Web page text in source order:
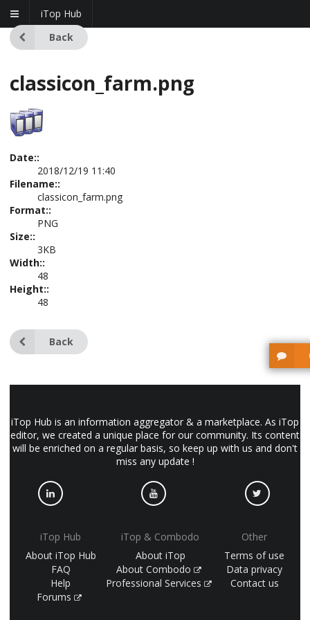
iTop Hub
Back
classicon_farm.png
Date::
2018/12/19 11:40
Filename::
classicon_farm.png
Format::
PNG
Size::
3KB
Width::
48
Height::
48
Back
iTop Hub is an information aggregator & a marketplace. As iTop
editor, we created a unique place for our community. Its content
will be enriched on a regular basis, so keep up with us and don't
miss any update !
iTop Hub
About iTop Hub
FAQ
Help
Forums
iTop & Combodo
About iTop
About Combodo
Professional Services
Other
Terms of use
Data privacy
Contact us